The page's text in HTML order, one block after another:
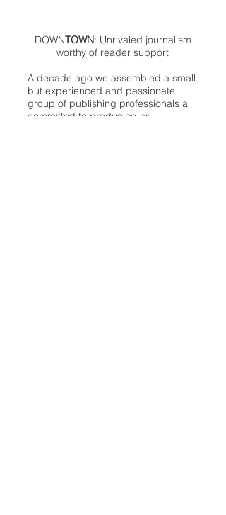
DOWNTOWN: Unrivaled journalism
worthy of reader support
A decade ago we assembled a small
but experienced and passionate
group of publishing professionals all
committed to producing an